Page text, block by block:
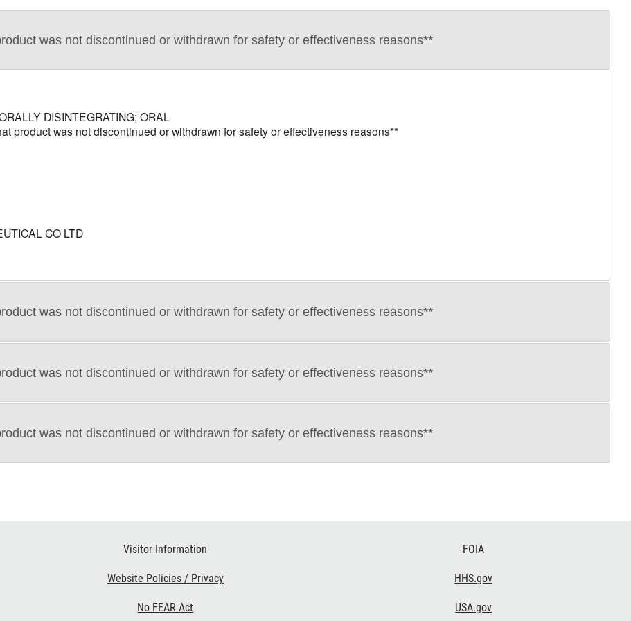
was not discontinued or withdrawn for safety or effectiveness reasons**
DISINTEGRATING; ORAL
product was not discontinued or withdrawn for safety or effectiveness reasons**
CO LTD
was not discontinued or withdrawn for safety or effectiveness reasons**
was not discontinued or withdrawn for safety or effectiveness reasons**
was not discontinued or withdrawn for safety or effectiveness reasons**
Visitor Information
Website Policies / Privacy
No FEAR Act
FOIA
HHS.gov
USA.gov